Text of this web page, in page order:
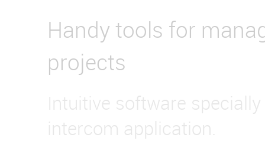
Handy tools for
projects
Intuitive software
intercom application.